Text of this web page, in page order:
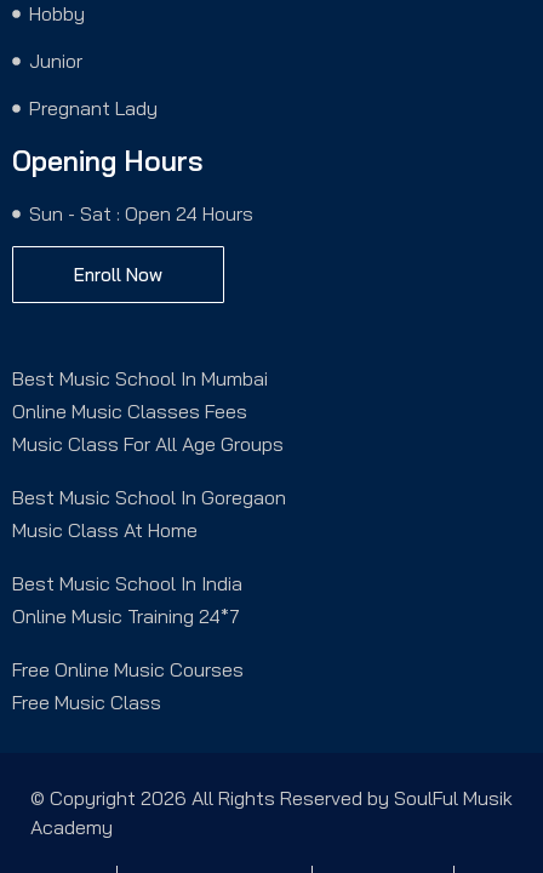
Hobby
Junior
Pregnant Lady
Opening Hours
Sun - Sat : Open 24 Hours
Enroll Now
Best Music School In Mumbai
Online Music Classes Fees
Music Class For All Age Groups
Best Music School In Goregaon
Music Class At Home
Best Music School In India
Online Music Training 24*7
Free Online Music Courses
Free Music Class
© Copyright 2026 All Rights Reserved by SoulFul Musik
Academy